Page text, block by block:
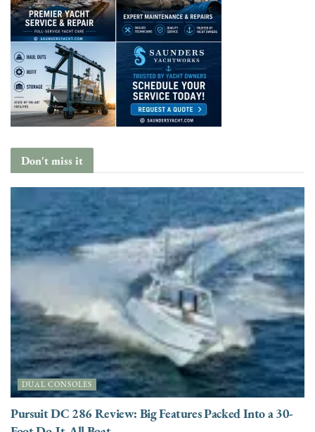
Don't miss it
DUAL CONSOLES
Pursuit DC 286 Review: Big Features Packed Into a 30-